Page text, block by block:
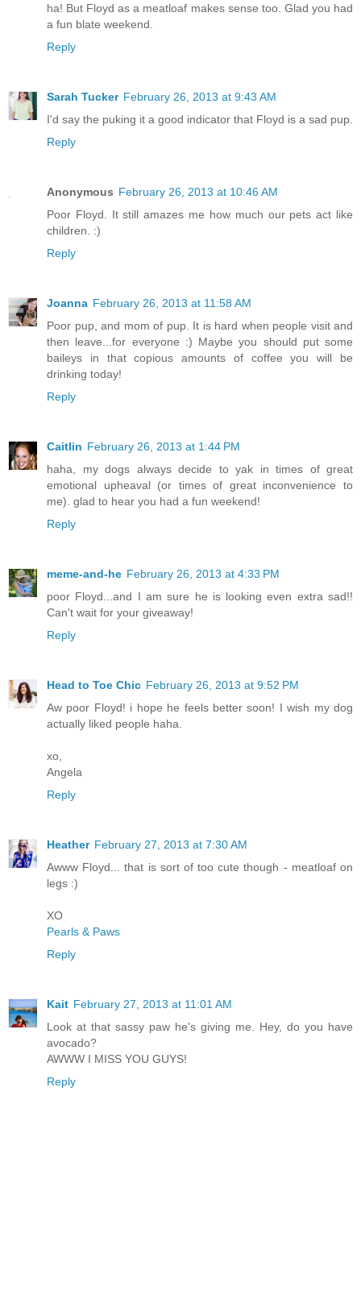
ha! But Floyd as a meatloaf makes sense too. Glad you had
a fun blate weekend.
Reply
Sarah Tucker February 26, 2013 at 9:43 AM
I'd say the puking it a good indicator that Floyd is a sad pup.
Reply
Anonymous February 26, 2013 at 10:46 AM
Poor Floyd. It still amazes me how much our pets act like
children. :)
Reply
Joanna February 26, 2013 at 11:58 AM
Poor pup, and mom of pup. It is hard when people visit and
then leave...for everyone :) Maybe you should put some
baileys in that copious amounts of coffee you will be
drinking today!
Reply
Caitlin February 26, 2013 at 1:44 PM
haha, my dogs always decide to yak in times of great
emotional upheaval (or times of great inconvenience to
me). glad to hear you had a fun weekend!
Reply
meme-and-he February 26, 2013 at 4:33 PM
poor Floyd...and I am sure he is looking even extra sad!!
Can't wait for your giveaway!
Reply
Head to Toe Chic February 26, 2013 at 9:52 PM
Aw poor Floyd! i hope he feels better soon! I wish my dog
actually liked people haha.
xo,
Angela
Reply
Heather February 27, 2013 at 7:30 AM
Awww Floyd... that is sort of too cute though - meatloaf on
legs :)
XO
Pearls & Paws
Reply
Kait February 27, 2013 at 11:01 AM
Look at that sassy paw he's giving me. Hey, do you have
avocado?
AWWW I MISS YOU GUYS!
Reply